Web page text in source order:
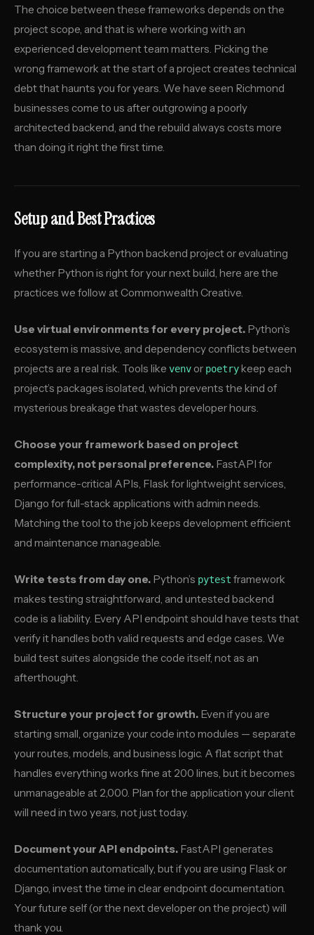
The choice between these frameworks depends on the
project scope, and that is where working with an
experienced development team matters. Picking the
wrong framework at the start of a project creates technical
debt that haunts you for years. We have seen Richmond
businesses come to us after outgrowing a poorly
architected backend, and the rebuild always costs more
than doing it right the first time.
Setup and Best Practices
If you are starting a Python backend project or evaluating
whether Python is right for your next build, here are the
practices we follow at Commonwealth Creative.
Use virtual environments for every project. Python’s
ecosystem is massive, and dependency conflicts between
projects are a real risk. Tools like venv or poetrykeep each
project’s packages isolated, which prevents the kind of
mysterious breakage that wastes developer hours.
Choose your framework based on project
complexity, not personal preference. FastAPI for
performance-critical APIs, Flask for lightweight services,
Django for full-stack applications with admin needs.
Matching the tool to the job keeps development efficient
and maintenance manageable.
Write tests from day one. Python’s pytest framework
makes testing straightforward, and untested backend
code is a liability. Every API endpoint should have tests that
verify it handles both valid requests and edge cases. We
build test suites alongside the code itself, not as an
afterthought.
Structure your project for growth. Even if you are
starting small, organize your code into modules — separate
your routes, models, and business logic. A flat script that
handles everything works fine at 200 lines, but it becomes
unmanageable at 2,000. Plan for the application your client
will need in two years, not just today.
Document your API endpoints. FastAPI generates
documentation automatically, but if you are using Flask or
Django, invest the time in clear endpoint documentation.
Your future self (or the next developer on the project) will
thank you.